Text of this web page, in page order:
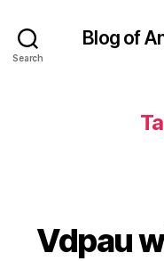
Search
Blog of
Vdpau